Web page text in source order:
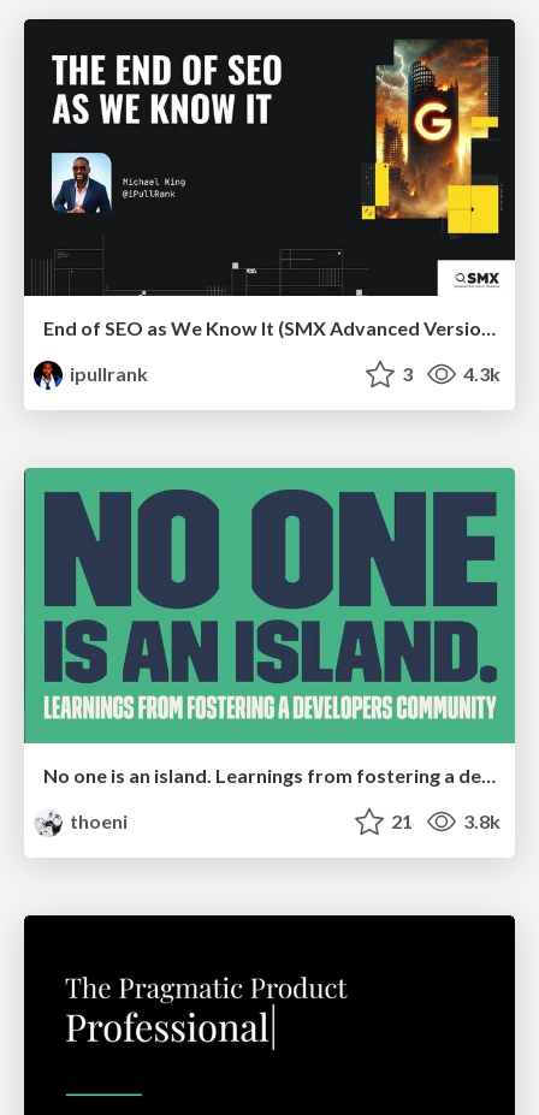
End of SEO as We Know It (SMX Advanced Version)
ipullrank
3 4.3k
No one is an island. Learnings from fostering a developers community.
thoeni
21 3.8k